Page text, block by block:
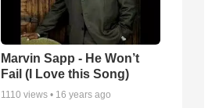
Marvin Sapp - He Won’t
Fail (I Love this Song)
1110 views • 16 years ago